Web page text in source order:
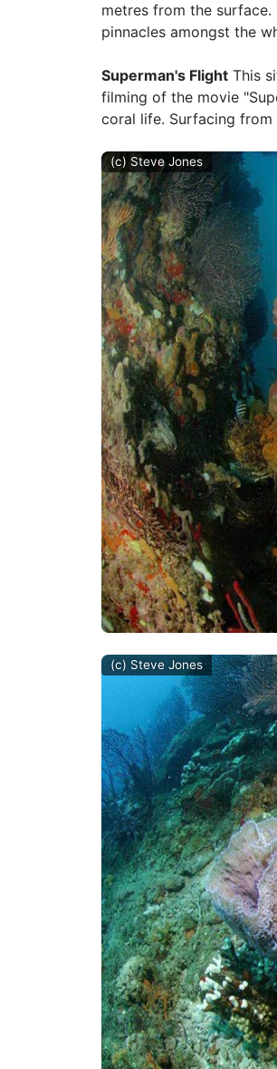
metres from the surface.
pinnacles amongst the
Superman's FlightThis
filming of the movie
coral life. Surfacing
(c) Steve Jones
(c) Steve Jones